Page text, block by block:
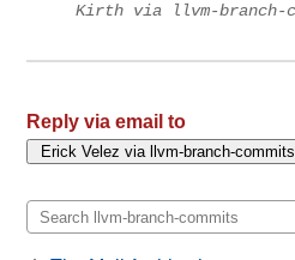
Kirth via llvm-branch-
Reply via email to